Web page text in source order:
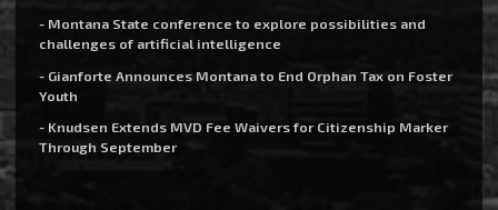
- Montana State conference to explore possibilities and
challenges of artificial intelligence
- Gianforte Announces Montana to End Orphan Tax on Foster
Youth
- Knudsen Extends MVD Fee Waivers for Citizenship Marker
Through September